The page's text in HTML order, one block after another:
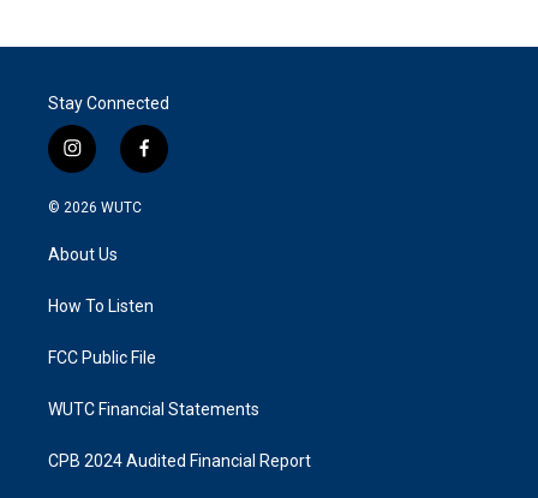
Stay Connected
i
n
s
g
a
f
a
k
© 2026 WUTC
About Us
How To Listen
FCC Public File
WUTC Financial Statements
CPB 2024 Audited Financial Report